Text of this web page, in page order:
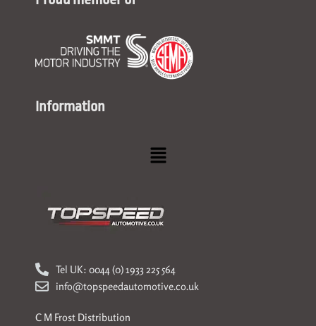
Information
Menu
Tel UK: 0044 (0) 1933 225 564
info@topspeedautomotive.co.uk
C M Frost Distribution